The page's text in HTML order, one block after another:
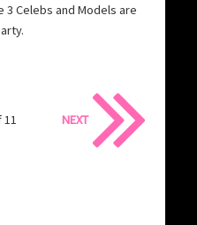
3 Celebs and Models are
11 NEXT